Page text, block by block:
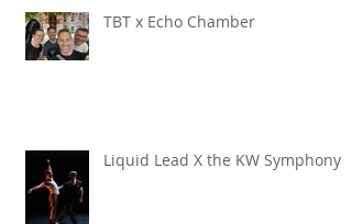
TBT x Echo Chamber
Liquid Lead X the KW Symphony